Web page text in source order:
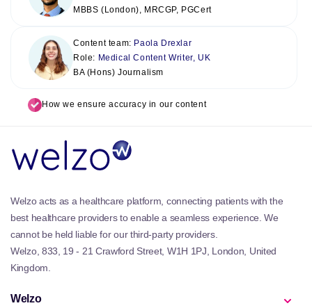
MBBS (London), MRCGP, PGCert
Content team: Paola Drexlar
Role: Medical Content Writer, UK
BA (Hons) Journalism
How we ensure accuracy in our content
Welzo acts as a healthcare platform, connecting patients with the
best healthcare providers to enable a seamless experience. We
cannot be held liable for our third-party providers.
Welzo, 833, 19 - 21 Crawford Street, W1H 1PJ, London, United
Kingdom.
Welzo